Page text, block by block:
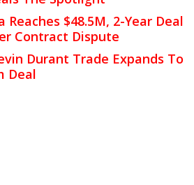
Reaches $48.5M, 2-Year Deal
Contract Dispute
Durant Trade Expands To
Deal